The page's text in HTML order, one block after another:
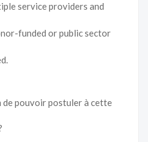
service providers and
funded or public sector
de pouvoir postuler à cette